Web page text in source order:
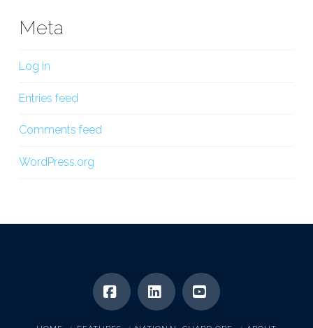
Meta
Log in
Entries feed
Comments feed
WordPress.org